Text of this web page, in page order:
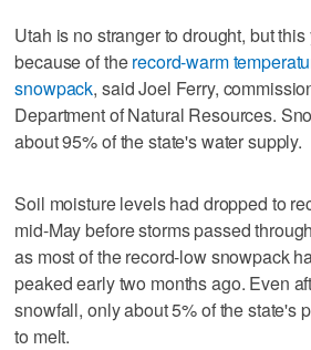
Utah is no stranger to drought, but
because of therecord-warm
snowpack, said Joel Ferry,
Department of Natural Resources.
about 95% of the state's water supply.
Soil moisture levels had dropped to
mid-May before storms passed
as most of the record-low snowpack
peaked early two months ago. Even
snowfall, only about 5% of the state's
to melt.